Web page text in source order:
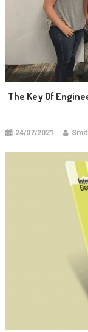
The Key Of
24/07/2021